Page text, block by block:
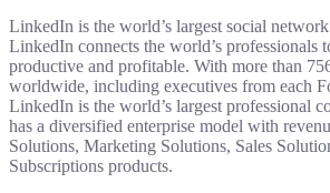
LinkedIn is the world’s largest social
LinkedIn connects the world’s professionals
productive and profitable. With more than
worldwide, including executives from each
LinkedIn is the world’s largest professional
has a diversified enterprise model with
Solutions, Marketing Solutions, Sales
Subscriptions products.